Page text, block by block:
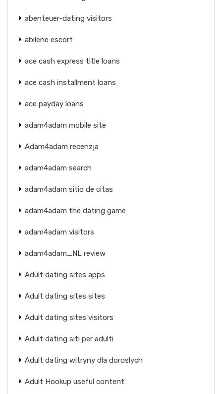
abenteuer-dating visitors
abilene escort
ace cash express title loans
ace cash installment loans
ace payday loans
adam4adam mobile site
Adam4adam recenzja
adam4adam search
adam4adam sitio de citas
adam4adam the dating game
adam4adam visitors
adam4adam_NL review
Adult dating sites apps
Adult dating sites sites
Adult dating sites visitors
Adult dating siti per adulti
Adult dating witryny dla doroslych
Adult Hookup useful content